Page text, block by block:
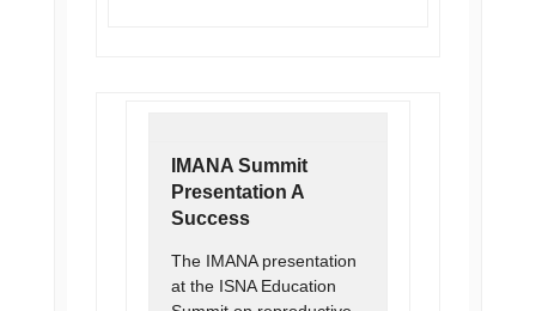
IMANA Summit
Presentation A
Success
The IMANA presentation
at the ISNA Education